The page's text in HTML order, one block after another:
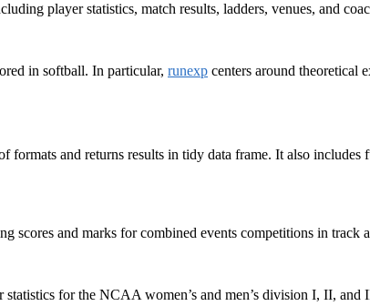
player statistics, match results, ladders, venues, and
in softball. In particular, runexp centers around theoretical
formats and returns results in tidy data frame. It also
scores and marks for combined events competitions in track
statistics for the NCAA women’s and men’s division I, II,